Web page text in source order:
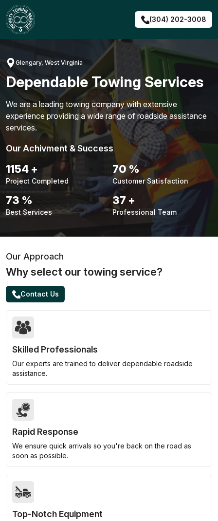
Skip
to
content
(304) 202-3008
Glengary, West Virginia
Dependable Towing Services
We are a leading towing company with extensive
experience providing a wide range of roadside assistance
services.
Our Achivment & Success
1480+
Project Completed
90 %
Customer Satisfaction
94 %
Best Services
48 +
Professional Team
Our Approach
Why select our towing service?
Contact Us
Skilled Professionals
Our experts are trained to deliver dependable roadside
assistance.
Rapid Response
We ensure quick arrivals so you're back on the road as
soon as possible.
Top-Notch Equipment